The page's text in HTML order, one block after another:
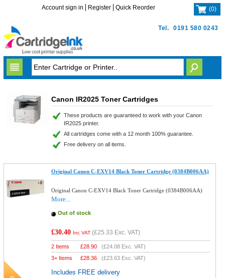
Tel. 0191 580 0243
Account sign in Register Quick Reorder (0)
Canon IR2025 Toner Cartridges
These products are guaranteed to work with your Canon
IR2025 printer.
All cartridges come with a 12 month 100% guarantee.
Free delivery on all items.
Original Canon C-EXV14 Black Toner Cartridge (0384B006AA)
Original Canon C-EXV14 Black Toner Cartridge (0384B006AA)
More...
Out of stock
£30.40 Inc VAT (£25.33 Exc. VAT)
2 Items £28.90 (£24.08 Exc. VAT)
3+ Items
£28.36 (£23.63 Exc. VAT)
Includes FREE delivery